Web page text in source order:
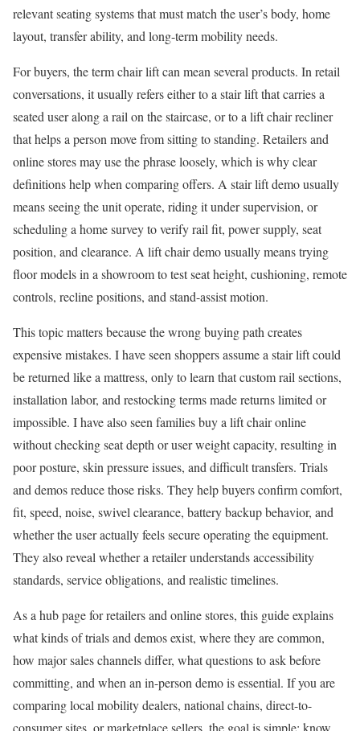
relevant seating systems that must match the user’s body, home
layout, transfer ability, and long-term mobility needs.
For buyers, the term chair lift can mean several products. In retail
conversations, it usually refers either to a stair lift that carries a
seated user along a rail on the staircase, or to a lift chair recliner
that helps a person move from sitting to standing. Retailers and
online stores may use the phrase loosely, which is why clear
definitions help when comparing offers. A stair lift demo usually
means seeing the unit operate, riding it under supervision, or
scheduling a home survey to verify rail fit, power supply, seat
position, and clearance. A lift chair demo usually means trying
floor models in a showroom to test seat height, cushioning, remote
controls, recline positions, and stand-assist motion.
This topic matters because the wrong buying path creates
expensive mistakes. I have seen shoppers assume a stair lift could
be returned like a mattress, only to learn that custom rail sections,
installation labor, and restocking terms made returns limited or
impossible. I have also seen families buy a lift chair online
without checking seat depth or user weight capacity, resulting in
poor posture, skin pressure issues, and difficult transfers. Trials
and demos reduce those risks. They help buyers confirm comfort,
fit, speed, noise, swivel clearance, battery backup behavior, and
whether the user actually feels secure operating the equipment.
They also reveal whether a retailer understands accessibility
standards, service obligations, and realistic timelines.
As a hub page for retailers and online stores, this guide explains
what kinds of trials and demos exist, where they are common,
how major sales channels differ, what questions to ask before
committing, and when an in-person demo is essential. If you are
comparing local mobility dealers, national chains, direct-to-
consumer sites, or marketplace sellers, the goal is simple: know